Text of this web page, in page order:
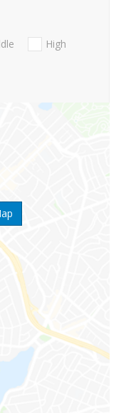
High